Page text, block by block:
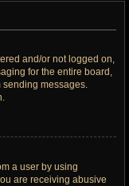
and/or not logged on,
for the entire board,
sending messages.
a user by using
are receiving abusive